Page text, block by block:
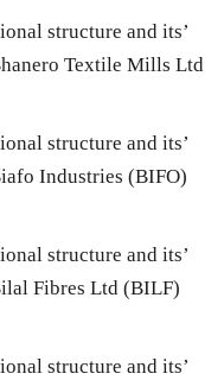
structure and its’
Textile Mills Ltd
structure and its’
Industries (BIFO)
structure and its’
Fibres Ltd (BILF)
structure and its’